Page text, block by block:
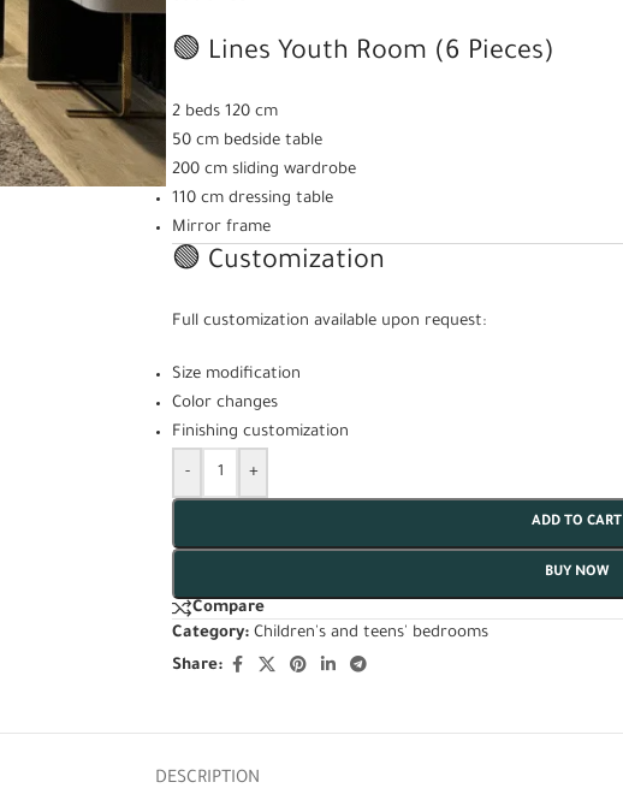
🟢 Lines Youth Room (6 Pieces)
2 beds 120 cm
50 cm bedside table
200 cm sliding wardrobe
110 cm dressing table
Mirror frame
🟢 Customization
Full customization available upon request:
Size modification
Color changes
Finishing customization
- +
ADD TO CART
BUY NOW
Compare
Category: Children's and teens' bedrooms
Share:
DESCRIPTION